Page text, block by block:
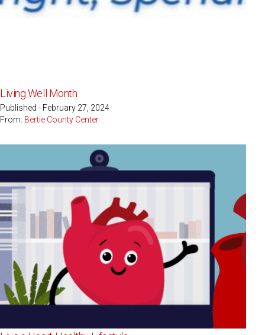
Living Well Month
Published - February 27, 2024
From: Bertie County Center